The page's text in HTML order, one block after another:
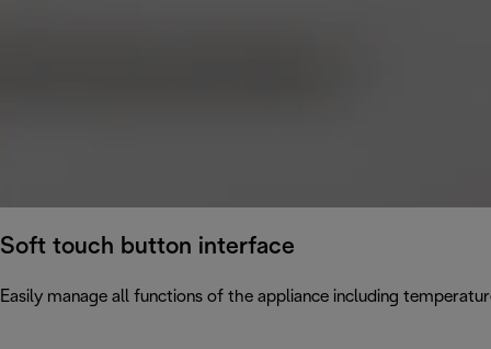
Soft touch button interface
Easily manage all functions of the appliance including